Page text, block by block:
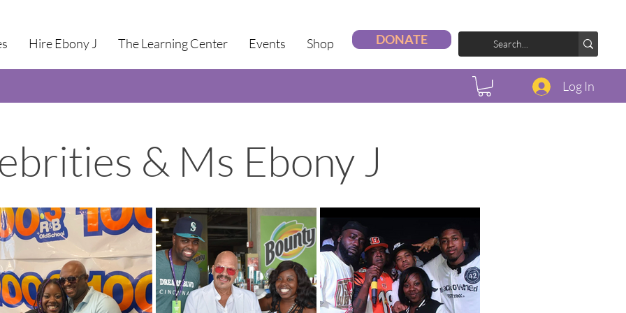
Hire Ebony J The Learning Center Events Shop DONATE
Log In
& Ms Ebony J